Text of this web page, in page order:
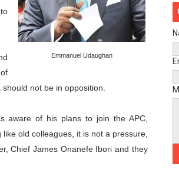
Digital Skills and Political
AU-CEVAWG, Women’s Leadership
at Mandela Day Walk and Run
Agenda for Seventh
African Commitment Ahead of
Legislature Begins First
Emmanuel Udaughan
not be in opposition.
aware of his plans to join the APC,
old colleagues, it is not a pressure,
Chief James Onanefe Ibori and they